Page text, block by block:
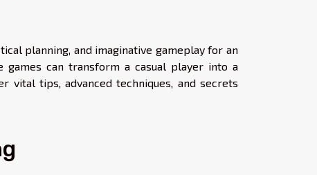
planning, and imaginative gameplay for an
can transform a casual player into a
tips, advanced techniques, and secrets